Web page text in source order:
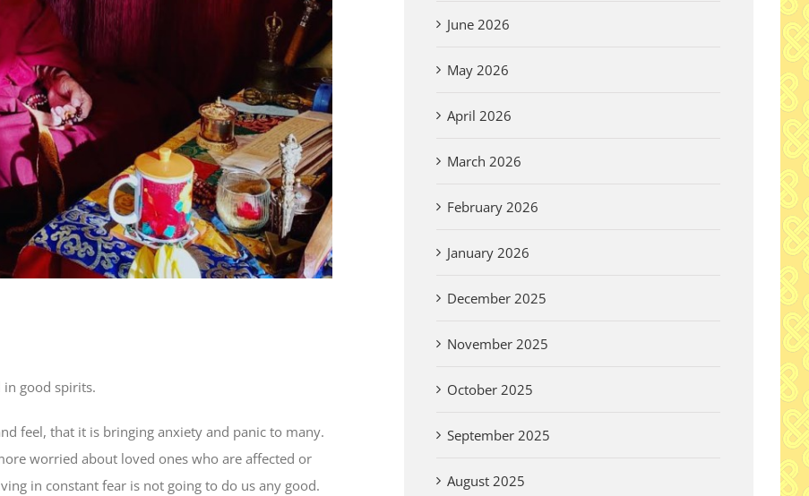
good spirits.
feel, that it is bringing anxiety and panic to many.
worried about loved ones who are affected or
in constant fear is not going to do us any good.
June 2026
May 2026
April 2026
March 2026
February 2026
January 2026
December 2025
November 2025
October 2025
September 2025
August 2025